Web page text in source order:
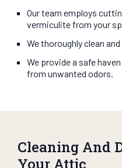
Our team employs
vermiculite from your
We thoroughly clean
We provide a safe
from unwanted odors.
Cleaning And
Your Attic